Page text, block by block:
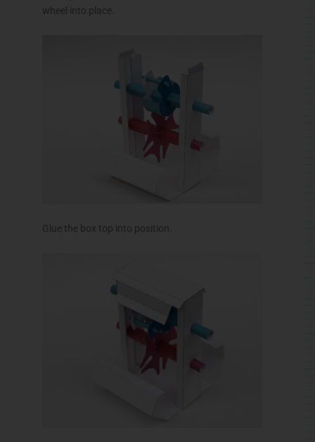
wheel into place.
Glue the box top into position.